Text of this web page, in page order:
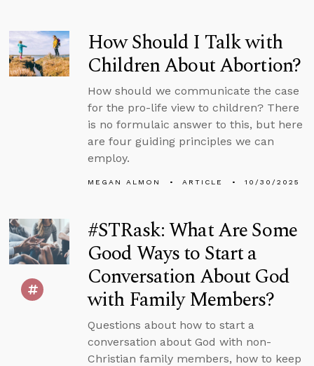
How Should I Talk with
Children About Abortion?
How should we communicate the case
for the pro-life view to children? There
is no formulaic answer to this, but here
are four guiding principles we can
employ.
MEGAN ALMON ARTICLE 10/30/2025
#STRask: What Are Some
Good Ways to Start a
Conversation About God
with Family Members?
Questions about how to start a
conversation about God with non-
Christian family members, how to keep